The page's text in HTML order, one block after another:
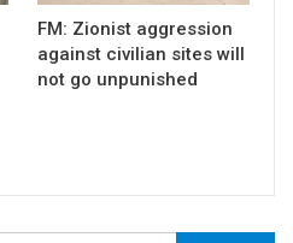
FM: Zionist aggression
against civilian sites will
not go unpunished